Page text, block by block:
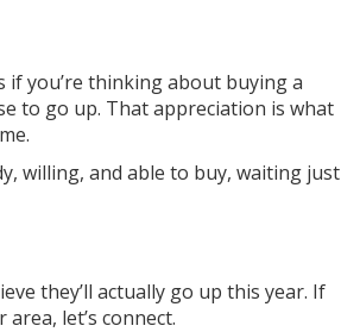
if you’re thinkingabout buying a
to go up. That appreciation is what
willing, and able to buy, waiting just
they’ll actually go up this year. If
let’s connect.